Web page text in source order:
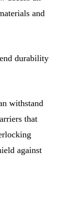
and
durability
withstand
that
against